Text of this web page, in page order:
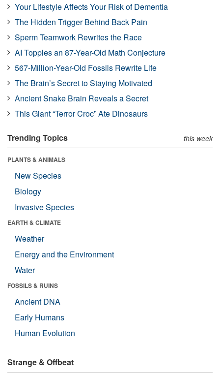
Your Lifestyle Affects Your Risk of Dementia
The Hidden Trigger Behind Back Pain
Sperm Teamwork Rewrites the Race
AI Topples an 87-Year-Old Math Conjecture
567-Million-Year-Old Fossils Rewrite Life
The Brain’s Secret to Staying Motivated
Ancient Snake Brain Reveals a Secret
This Giant “Terror Croc” Ate Dinosaurs
Trending Topics this week
PLANTS & ANIMALS
New Species
Biology
Invasive Species
EARTH & CLIMATE
Weather
Energy and the Environment
Water
FOSSILS & RUINS
Ancient DNA
Early Humans
Human Evolution
Strange & Offbeat